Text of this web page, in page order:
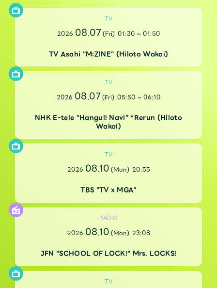
Mrs.GALLERY
Wallpaper Archive
Faq MGA App
TV
2026 08.07(Fri) 01:30 ~ 01:50
TV Asahi "M:ZINE" (Hiloto Wakai)
TV
2026 08.07(Fri) 05:50 ~ 06:10
NHK E-tele "Hangul! Navi" *Rerun (Hiloto
Wakai)
TV
2026 08.10 (Mon) 20:55
TBS "TV x MGA"
RADIO
2026 08.10 (Mon) 23:08
JFN "SCHOOL OF LOCK!" Mrs. LOCKS!
TV